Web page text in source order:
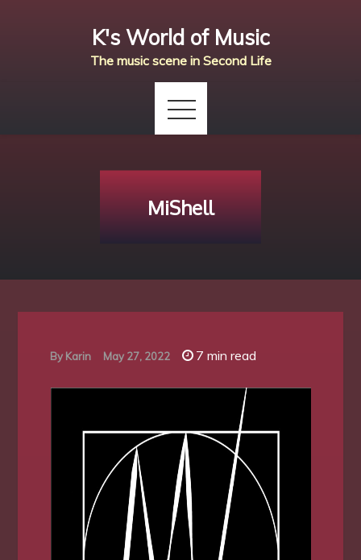
K's World of Music
The music scene in Second Life
MiShell
By Karin May 27, 2022 7 min read